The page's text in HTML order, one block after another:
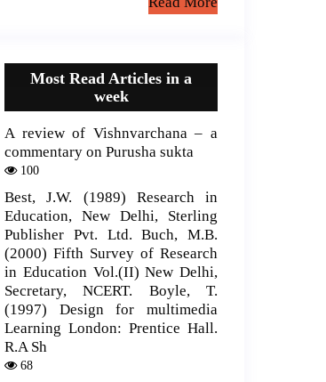
Most Read Articles in a
week
A review of Vishnvarchana – a
commentary on Purusha sukta
100
Best, J.W. (1989) Research in
Education, New Delhi, Sterling
Publisher Pvt. Ltd. Buch, M.B.
(2000) Fifth Survey of Research
in Education Vol.(II) New Delhi,
Secretary, NCERT. Boyle, T.
(1997) Design for multimedia
Learning London: Prentice Hall.
R.A Sh
68